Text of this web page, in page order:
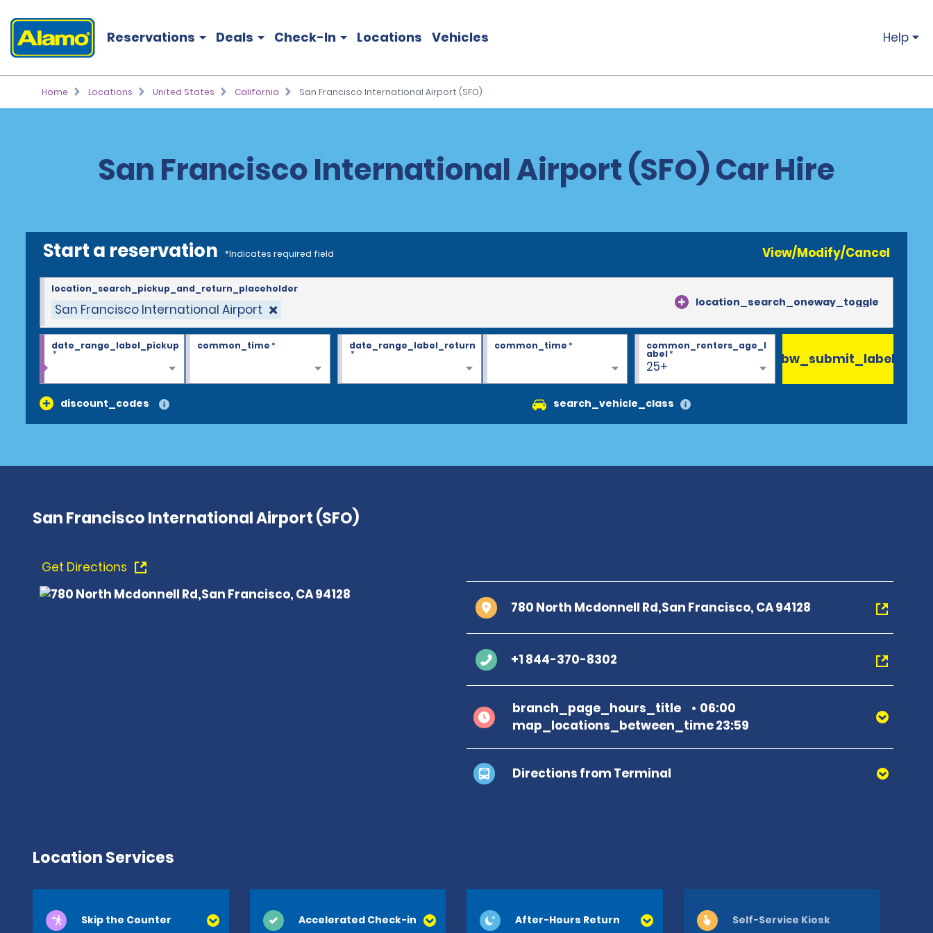
Reservations Deals Check-In Locations Vehicles Help
Home Locations United States California San Francisco International Airport (SFO)
San Francisco International Airport (SFO) Car Hire
Start a reservation *Indicates required field View/Modify/Cancel
San Francisco International Airport location_search_oneway_toggle
location_search_pickup_and_return_placeholder
date_range_label_pickup
*
common_time* date_range_label_return
*
common_time*
25+
common_renters_age_l
abel*
discount_codes search_vehicle_class
bw_submit_label
San Francisco International Airport (SFO)
Get Directions
780 North Mcdonnell Rd,San Francisco, CA 94128
+1 844-370-8302
branch_page_hours_title
06:00
map_locations_between_time 23:59
Directions from Terminal
Location Services
Skip the Counter Accelerated Check-in After-Hours Return Self-Service Kiosk